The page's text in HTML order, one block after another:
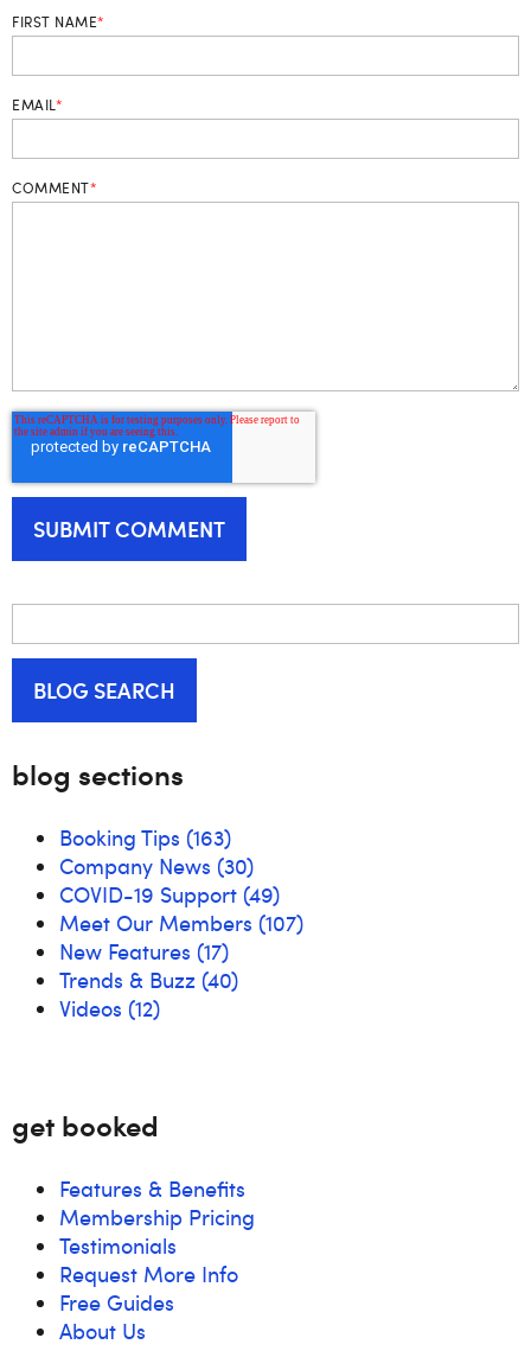
FIRST NAME*
EMAIL*
COMMENT*
BLOG SEARCH
blog sections
Booking Tips (163)
Company News (30)
COVID-19 Support (49)
Meet Our Members (107)
New Features (17)
Trends & Buzz (40)
Videos (12)
get booked
Features & Benefits
Membership Pricing
Testimonials
Request More Info
Free Guides
About Us